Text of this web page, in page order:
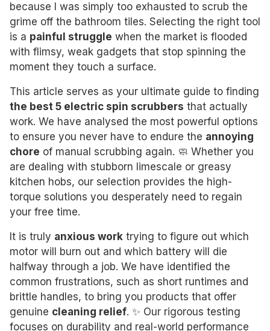
because I was simply too exhausted to scrub the
grime off the bathroom tiles. Selecting the right tool
is a painful struggle when the market is flooded
with flimsy, weak gadgets that stop spinning the
moment they touch a surface.
This article serves as your ultimate guide to finding
the best 5 electric spin scrubbers that actually
work. We have analysed the most powerful options
to ensure you never have to endure the annoying
chore of manual scrubbing again. 🧼 Whether you
are dealing with stubborn limescale or greasy
kitchen hobs, our selection provides the high-
torque solutions you desperately need to regain
your free time.
It is truly anxious work trying to figure out which
motor will burn out and which battery will die
halfway through a job. We have identified the
common frustrations, such as short runtimes and
brittle handles, to bring you products that offer
genuine cleaning relief. ✨ Our rigorous testing
focuses on durability and real-world performance